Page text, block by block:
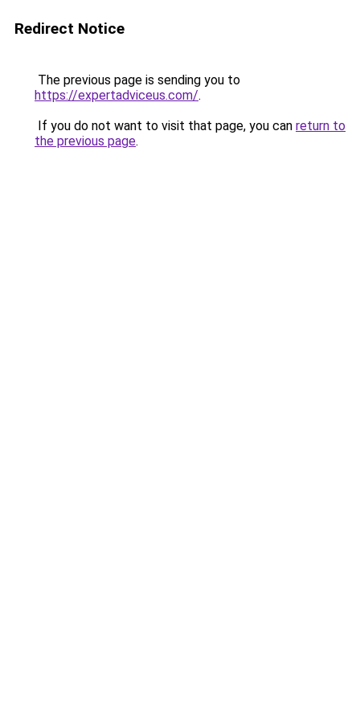
Redirect Notice
The previous page is sending you to
https://expertadviceus.com/.
If you do not want to visit that page, you can return to
the previous page.